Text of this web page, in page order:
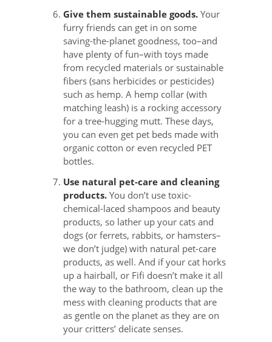
Give them sustainable goods. Your
furry friends can get in on some
saving-the-planet goodness, too–and
have plenty of fun–with toys made
from recycled materials or sustainable
fibers (sans herbicides or pesticides)
such as hemp. A hemp collar (with
matching leash) is a rocking accessory
for a tree-hugging mutt. These days,
you can even get pet beds made with
organic cotton or even recycled PET
bottles.
Use natural pet-care and cleaning
products. You don’t use toxic-
chemical-laced shampoos and beauty
products, so lather up your cats and
dogs (or ferrets, rabbits, or hamsters–
we don’t judge) with natural pet-care
products, as well. And if your cat horks
up a hairball, or Fifi doesn’t make it all
the way to the bathroom, clean up the
mess with cleaning products that are
as gentle on the planet as they are on
your critters’ delicate senses.